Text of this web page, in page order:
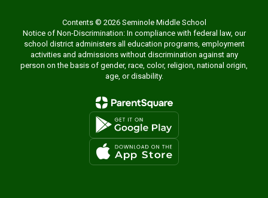
Contents © 2026 Seminole Middle School
Notice of Non-Discrimination: In compliance with federal law, our
school district administers all education programs, employment
activities and admissions without discrimination against any
person on the basis of gender, race, color, religion, national origin,
age, or disability.